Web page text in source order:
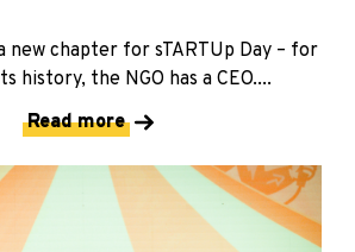
new chapter for sTARTUp Day – for
history, the NGO has a CEO....
Read more